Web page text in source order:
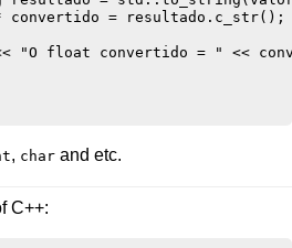
convertido = resultado.c_str();
"O float convertido = " <<
, char and etc.
C++: